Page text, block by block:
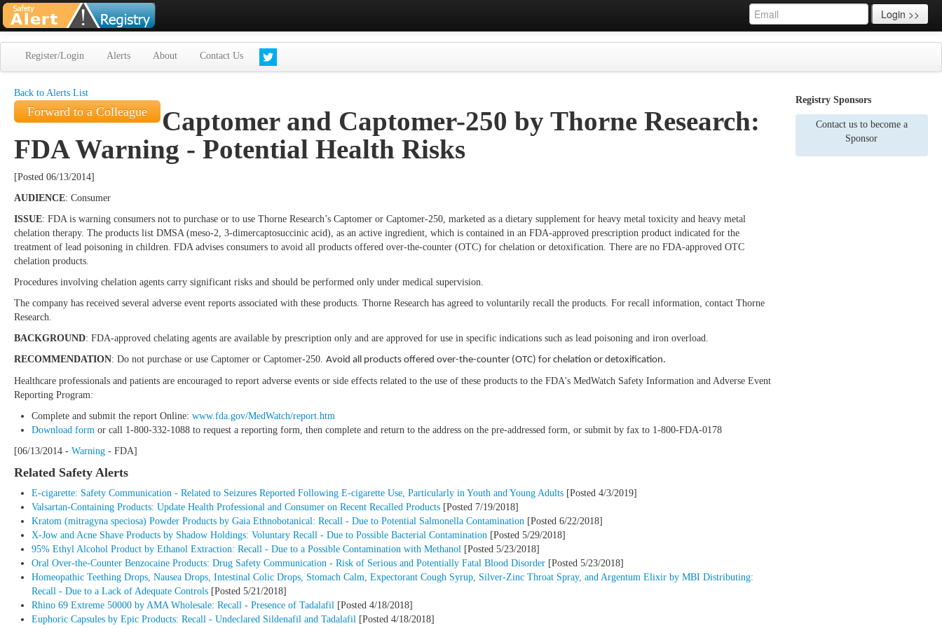
Login >>
Register/Login Alerts About Contact Us
Back to Alerts List
Forward to a Colleague
Captomer and Captomer-250 by Thorne Research:
FDA Warning - Potential Health Risks
[Posted 06/13/2014]
AUDIENCE: Consumer
ISSUE: FDA is warning consumers not to purchase or to use Thorne Research’s Captomer or Captomer-250, marketed as a dietary supplement for heavy metal toxicity and heavy metal
chelation therapy. The products list DMSA (meso-2, 3-dimercaptosuccinic acid), as an active ingredient, which is contained in an FDA-approved prescription product indicated for the
treatment of lead poisoning in children. FDA advises consumers to avoid all products offered over-the-counter (OTC) for chelation or detoxification. There are no FDA-approved OTC
chelation products.
Procedures involving chelation agents carry significant risks and should be performed only under medical supervision.
The company has received several adverse event reports associated with these products. Thorne Research has agreed to voluntarily recall the products. For recall information, contact Thorne
Research.
BACKGROUND: FDA-approved chelating agents are available by prescription only and are approved for use in specific indications such as lead poisoning and iron overload.
RECOMMENDATION: Do not purchase or use Captomer or Captomer-250. Avoid all products offered over-the-counter (OTC) for chelation or detoxification.
Healthcare professionals and patients are encouraged to report adverse events or side effects related to the use of these products to the FDA's MedWatch Safety Information and Adverse Event
Reporting Program:
Complete and submit the report Online: www.fda.gov/MedWatch/report.htm
Download form or call 1-800-332-1088 to request a reporting form, then complete and return to the address on the pre-addressed form, or submit by fax to 1-800-FDA-0178
[06/13/2014 - Warning - FDA]
Related Safety Alerts
E-cigarette: Safety Communication - Related to Seizures Reported Following E-cigarette Use, Particularly in Youth and Young Adults [Posted 4/3/2019]
Valsartan-Containing Products: Update Health Professional and Consumer on Recent Recalled Products [Posted 7/19/2018]
Kratom (mitragyna speciosa) Powder Products by Gaia Ethnobotanical: Recall - Due to Potential Salmonella Contamination [Posted 6/22/2018]
X-Jow and Acne Shave Products by Shadow Holdings: Voluntary Recall - Due to Possible Bacterial Contamination [Posted 5/29/2018]
95% Ethyl Alcohol Product by Ethanol Extraction: Recall - Due to a Possible Contamination with Methanol [Posted 5/23/2018]
Oral Over-the-Counter Benzocaine Products: Drug Safety Communication - Risk of Serious and Potentially Fatal Blood Disorder [Posted 5/23/2018]
Homeopathic Teething Drops, Nausea Drops, Intestinal Colic Drops, Stomach Calm, Expectorant Cough Syrup, Silver-Zinc Throat Spray, and Argentum Elixir by MBI Distributing:
Recall - Due to a Lack of Adequate Controls [Posted 5/21/2018]
Rhino 69 Extreme 50000 by AMA Wholesale: Recall - Presence of Tadalafil [Posted 4/18/2018]
Euphoric Capsules by Epic Products: Recall - Undeclared Sildenafil and Tadalafil [Posted 4/18/2018]
Registry Sponsors
Contact us to become a
Sponsor